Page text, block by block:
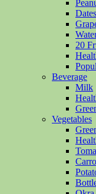
Dates
20
Beverage
Milk
Vegetables